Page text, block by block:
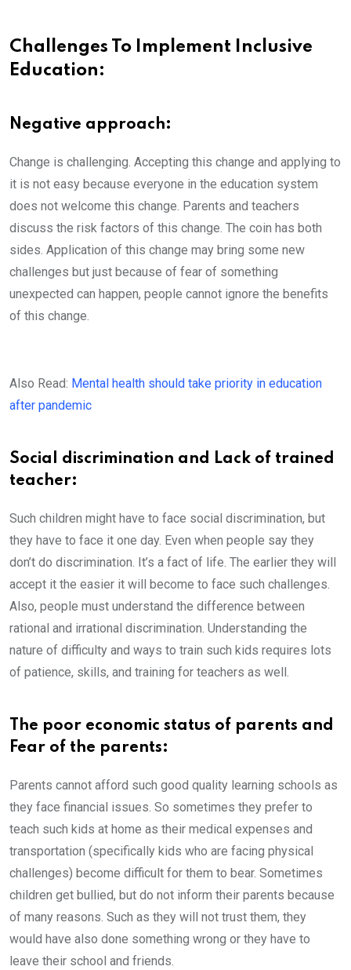
Challenges To Implement Inclusive
Education:
Negative approach:
Change is challenging. Accepting this change and applying to
it is not easy because everyone in the education system
does not welcome this change. Parents and teachers
discuss the risk factors of this change. The coin has both
sides. Application of this change may bring some new
challenges but just because of fear of something
unexpected can happen, people cannot ignore the benefits
of this change.
Also Read: Mental health should take priority in education
after pandemic
Social discrimination and Lack of trained
teacher:
Such children might have to face social discrimination, but
they have to face it one day. Even when people say they
don’t do discrimination. It’s a fact of life. The earlier they will
accept it the easier it will become to face such challenges.
Also, people must understand the difference between
rational and irrational discrimination. Understanding the
nature of difficulty and ways to train such kids requires lots
of patience, skills, and training for teachers as well.
The poor economic status of parents and
Fear of the parents:
Parents cannot afford such good quality learning schools as
they face financial issues. So sometimes they prefer to
teach such kids at home as their medical expenses and
transportation (specifically kids who are facing physical
challenges) become difficult for them to bear. Sometimes
children get bullied, but do not inform their parents because
of many reasons. Such as they will not trust them, they
would have also done something wrong or they have to
leave their school and friends.